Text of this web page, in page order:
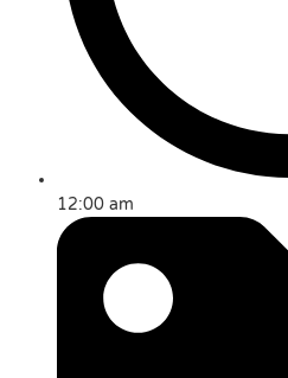
12:00 am